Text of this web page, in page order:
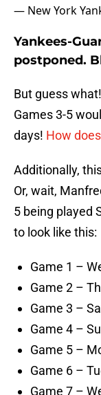
— New York
Yankees-
postponed.
But guess
Games 3-5
days! How
Additionally,
Or, wait,
5 being played
to look like this:
Game 1 –
Game 2 –
Game 3 –
Game 4 –
Game 5 –
Game 6 –
Game 7 –